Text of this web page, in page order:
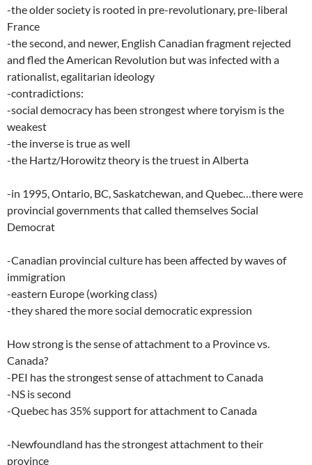
-the older society is rooted in pre-revolutionary, pre-liberal
France
-the second, and newer, English Canadian fragment rejected
and fled the American Revolution but was infected with a
rationalist, egalitarian ideology
-contradictions:
-social democracy has been strongest where toryism is the
weakest
-the inverse is true as well
-the Hartz/Horowitz theory is the truest in Alberta
-in 1995, Ontario, BC, Saskatchewan, and Quebec…there were
provincial governments that called themselves Social
Democrat
-Canadian provincial culture has been affected by waves of
immigration
-eastern Europe (working class)
-they shared the more social democratic expression
How strong is the sense of attachment to a Province vs.
Canada?
-PEI has the strongest sense of attachment to Canada
-NS is second
-Quebec has 35% support for attachment to Canada
-Newfoundland has the strongest attachment to their
province